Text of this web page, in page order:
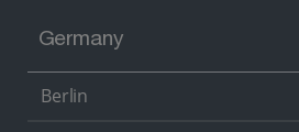
Germany
Berlin